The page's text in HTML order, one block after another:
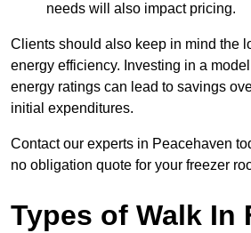
needs will also impact pricing.
Clients should also keep in mind the
energy efficiency. Investing in a
energy ratings can lead to savings
initial expenditures.
Contact our experts in Peacehaven
no obligation quote for your freezer
Types of Walk In